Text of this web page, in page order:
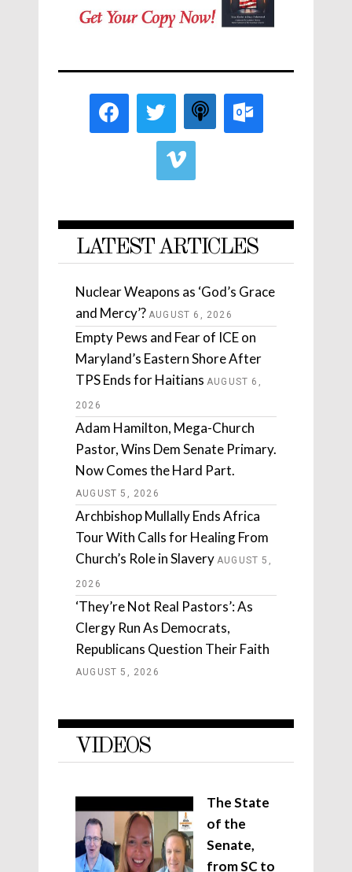
LATEST ARTICLES
Nuclear Weapons as ‘God’s Grace
and Mercy’? AUGUST 6, 2026
Empty Pews and Fear of ICE on
Maryland’s Eastern Shore After
TPS Ends for Haitians AUGUST 6,
2026
Adam Hamilton, Mega-Church
Pastor, Wins Dem Senate Primary.
Now Comes the Hard Part.
AUGUST 5, 2026
Archbishop Mullally Ends Africa
Tour With Calls for Healing From
Church’s Role in Slavery AUGUST 5,
2026
‘They’re Not Real Pastors’: As
Clergy Run As Democrats,
Republicans Question Their Faith
AUGUST 5, 2026
VIDEOS
The State
of the
Senate,
from SC to